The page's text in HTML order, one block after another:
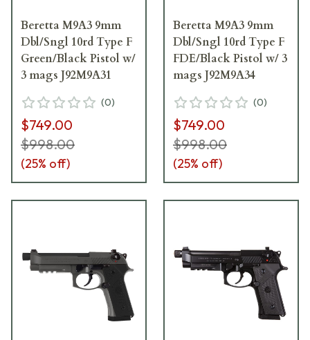
Beretta M9A3 9mm
Dbl/Sngl 10rd Type F
Green/Black Pistol w/
3 mags J92M9A31
(0)
$749.00
$998.00
(25% off)
Beretta M9A3 9mm
Dbl/Sngl 10rd Type F
FDE/Black Pistol w/ 3
mags J92M9A34
(0)
$749.00
$998.00
(25% off)